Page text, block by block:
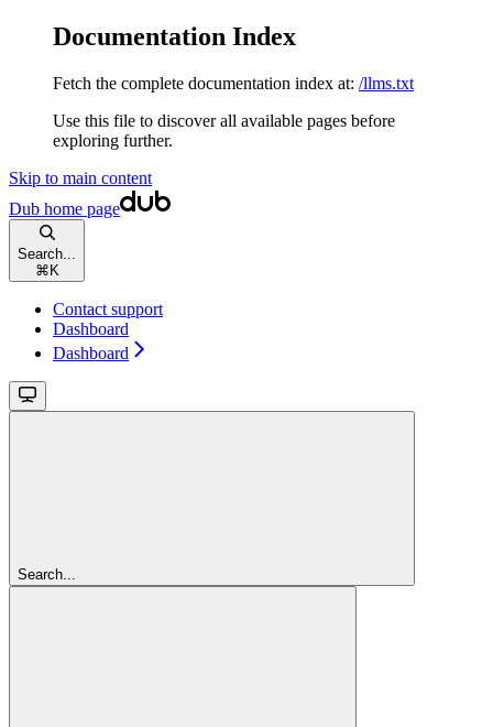
Documentation Index
Fetch the complete documentation index at: /llms.txt
Use this file to discover all available pages before
exploring further.
Skip to main content
Dub home page
Search...
⌘ K
Contact support
Dashboard
Dashboard
Search...